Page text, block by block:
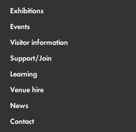
Exhibitions
Events
Visitor information
Support/Join
Learning
Venue hire
News
Contact